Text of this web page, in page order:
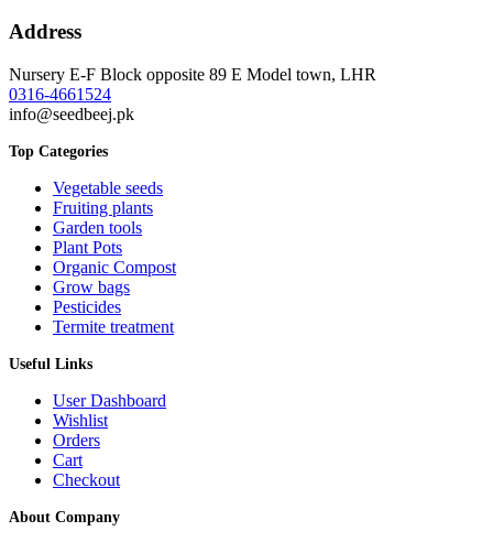
Address
Nursery E-F Block opposite 89 E Model town, LHR
0316-4661524
info@seedbeej.pk
Top Categories
Vegetable seeds
Fruiting plants
Garden tools
Plant Pots
Organic Compost
Grow bags
Pesticides
Termite treatment
Useful Links
User Dashboard
Wishlist
Orders
Cart
Checkout
About Company